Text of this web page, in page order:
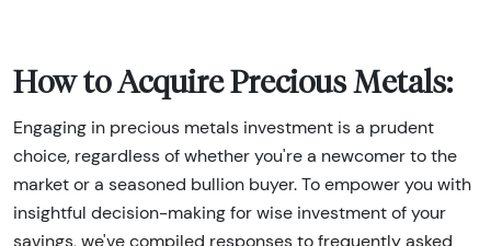
How to Acquire Precious Metals:
Engaging in precious metals investment is a prudent
choice, regardless of whether you're a newcomer to the
market or a seasoned bullion buyer. To empower you with
insightful decision-making for wise investment of your
savings, we've compiled responses to frequently asked